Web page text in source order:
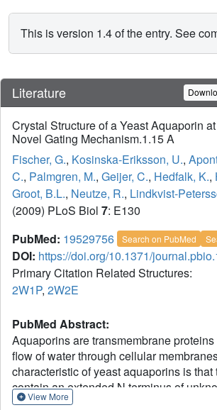
This is version 1.4 of the entry. See
Literature
Crystal Structure of a Yeast Aquaporin
Novel Gating Mechanism.1.15 A
Fischer, G., Kosinska-Eriksson, U.,
C., Palmgren, M., Geijer, C., Hedfalk, K.,
Groot, B.L., Neutze, R., Lindkvist-
(2009) PLoS Biol 7: E130
PubMed: 19529756 Search on PubMed
DOI: https://doi.org/10.1371/
Primary Citation Related Structures:
2W1P, 2W2E
PubMed Abstract:
Aquaporins are transmembrane
flow of water through cellular
characteristic of yeast aquaporins is that
contain an extended N terminus of
we present the X-ray structure of the
View More